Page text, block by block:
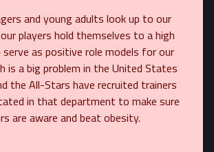
and young adults look up to our
players hold themselves to a high
as positive role models for our
is a big problem in the United States
the All-Stars have recruited trainers
in that department to make sure
are aware and beat obesity.